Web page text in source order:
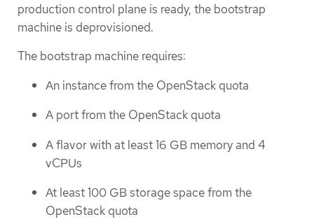
production control plane is ready, the bootstrap
machine is deprovisioned.
The bootstrap machine requires:
An instance from the OpenStack quota
A port from the OpenStack quota
A flavor with at least 16 GB memory and 4
vCPUs
At least 100 GB storage space from the
OpenStack quota